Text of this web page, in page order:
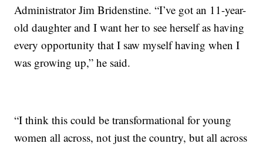
Administrator Jim Bridenstine. “I’ve got an 11-year-
old daughter and I want her to see herself as having
every opportunity that I saw myself having when I
was growing up,” he said.
“I think this could be transformational for young
women all across, not just the country, but all across